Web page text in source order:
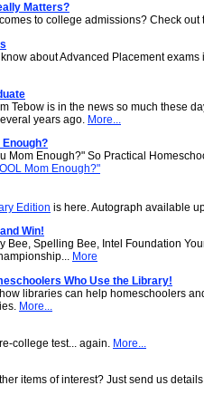
Matters?
to college admissions? Check
about Advanced Placement
Tebow is in the news so much these
years ago. More...
Enough?
Mom Enough?" So Practical
Mom Enough?"
Edition is here. Autograph available
Win!
Bee, Spelling Bee, Intel Foundation
More
Who Use the Library!
libraries can help homeschoolers
More...
college test... again. More...
items of interest? Just send us